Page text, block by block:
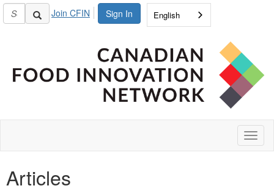
Sign In
Join CFIN English
Articles